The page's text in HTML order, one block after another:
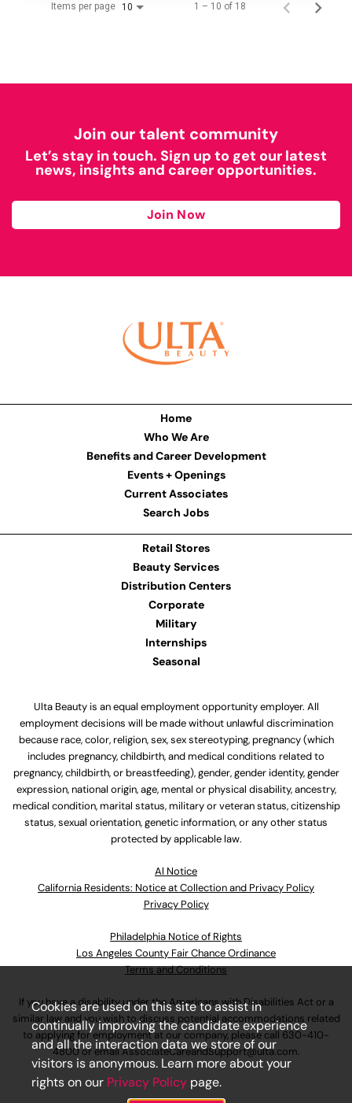
Items per page 10 1 – 10 of 18
Join our talent community
Let’s stay in touch. Sign up to get our latest
news, insights and career opportunities.
Join Now
Home
Who We Are
Benefits and Career Development
Events + Openings
Current Associates
Search Jobs
Retail Stores
Beauty Services
Distribution Centers
Corporate
Military
Internships
Seasonal
Ulta Beauty is an equal employment opportunity employer. All
employment decisions will be made without unlawful discrimination
because race, color, religion, sex, sex stereotyping, pregnancy (which
includes pregnancy, childbirth, and medical conditions related to
pregnancy, childbirth, or breastfeeding), gender, gender identity, gender
expression, national origin, age, mental or physical disability, ancestry,
medical condition, marital status, military or veteran status, citizenship
status, sexual orientation, genetic information, or any other status
protected by applicable law.
Al Notice
California Residents: Notice at Collection and Privacy Policy
Privacy Policy
Philadelphia Notice of Rights
Los Angeles County Fair Chance Ordinance
Terms and Conditions
If you have a disability under the Americans with Disabilities Act or a
similar law and you wish to discuss potential accommodations related
to applying for employment at our company, please call 630-410-
4800or emailAssociateCareandSupport@ulta.com.
Cookies are used on this site to assist in
continually improving the candidate experience
and all the interaction data we store of our
visitors is anonymous. Learn more about your
rights on our Privacy Policy page.